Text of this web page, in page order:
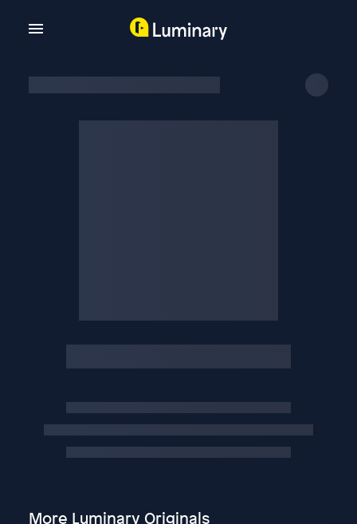
More Luminary Originals